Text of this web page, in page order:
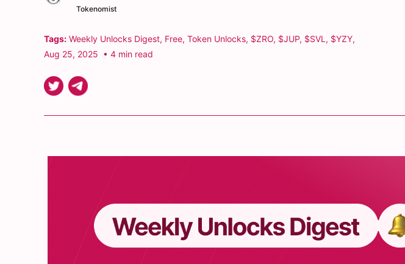
Tokenomist
Tags: Weekly Unlocks Digest, Free, Token Unlocks, $ZRO, $JUP, $SVL , $YZY,
Aug 25, 2025 • 4 min read